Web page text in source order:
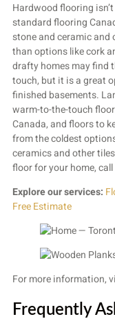
Hardwood flooring
standard flooring
stone and ceramic and
than options like cork
drafty homes may find
touch, but it is a great
finished basements.
warm-to-the-touch
Canada, and floors to
from the coldest
ceramics and other
floor for your home, call
Explore our services:
Free Estimate
For more information,
Frequently